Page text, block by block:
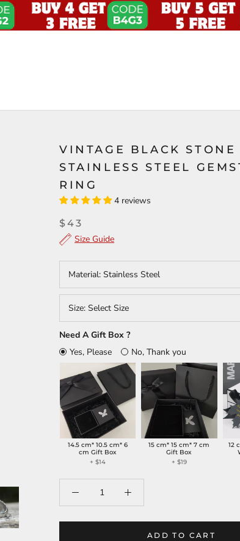
VINTAGE BLACK STONE
STAINLESS STEEL
RING
4 reviews
$43
Size Guide
Material: Stainless Steel
Size: Select Size
Need A Gift Box ?
Yes, Please
No, Thank you
14.5 cm* 10.5 cm* 6
cm Gift Box
+$14
15 cm* 15 cm* 7 cm
Gift Box
+ $19
12
ADD TO CART